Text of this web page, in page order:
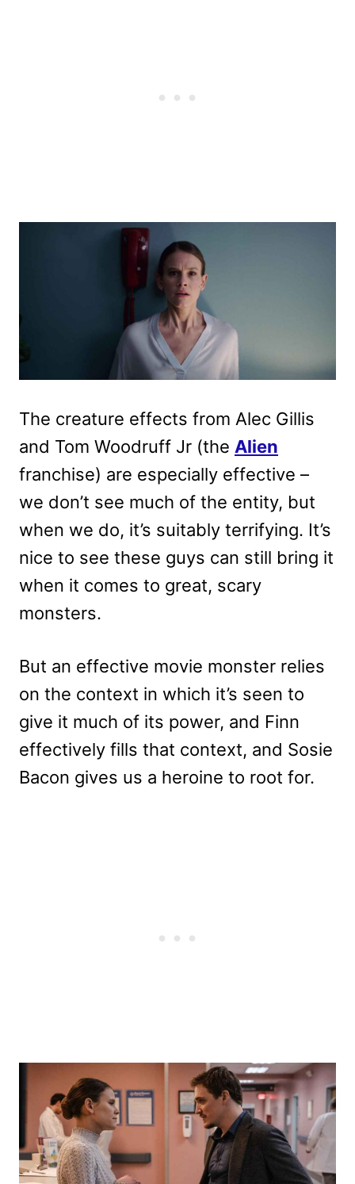
The creature effects from Alec Gillis
and Tom Woodruff Jr (the Alien
franchise) are especially effective –
we don’t see much of the entity, but
when we do, it’s suitably terrifying. It’s
nice to see these guys can still bring it
when it comes to great, scary
monsters.
But an effective movie monster relies
on the context in which it’s seen to
give it much of its power, and Finn
effectively fills that context, and Sosie
Bacon gives us a heroine to root for.